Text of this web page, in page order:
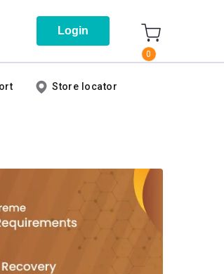
Login
0
Store locator